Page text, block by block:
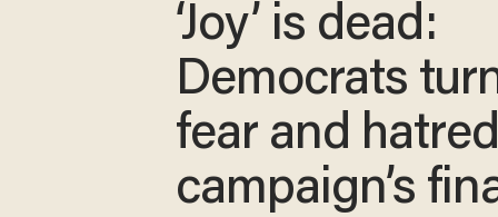
‘Joy’ is dead:
Democrats
fear and
campaign’s